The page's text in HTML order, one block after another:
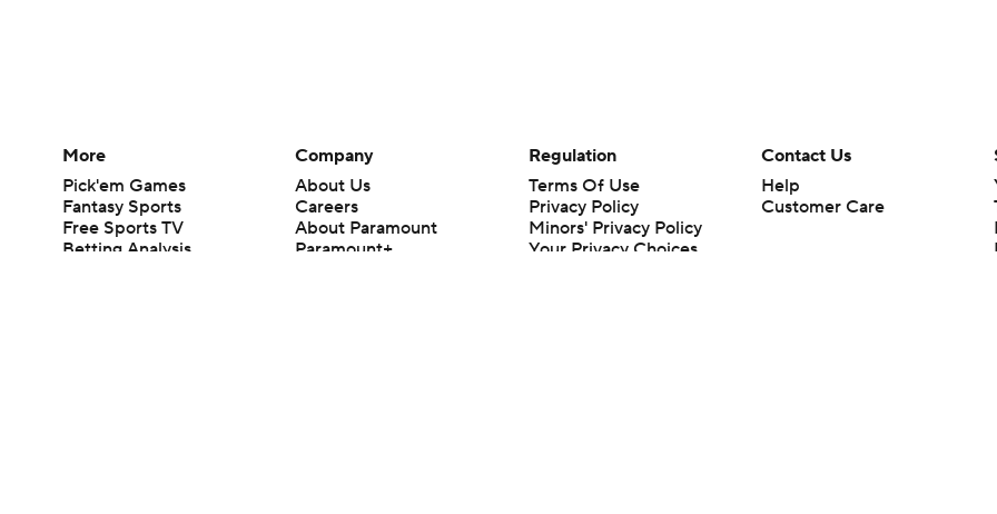
More
Pick'em Games
Fantasy Sports
Free Sports TV
Betting Analysis
Company
About Us
Careers
About Paramount
Paramount+
Regulation
Terms Of Use
Privacy Policy
Minors' Privacy Policy
Your Privacy Choices
Contact Us
Help
Customer Care